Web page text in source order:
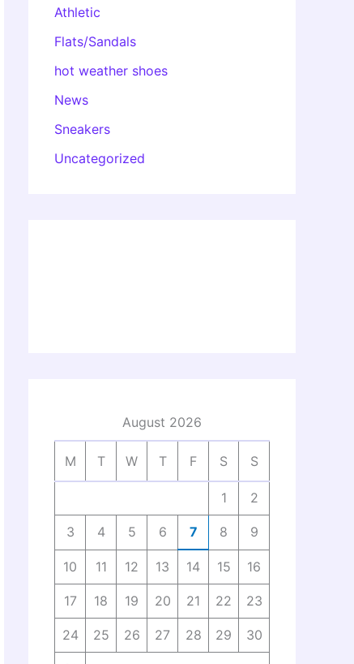
Athletic
Flats/Sandals
hot weather shoes
News
Sneakers
Uncategorized
August 2026
M T W T F S S
1 2
3 4 5 6 7 8 9
10 11 12 13 14 15 16
17 18 19 20 21 22 23
24 25 26 27 28 29 30